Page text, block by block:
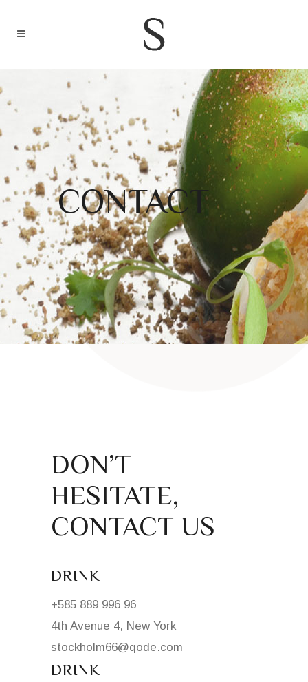
CONTACT
DON’T
HESITATE,
CONTACT US
DRINK
+585 889 996 96
4th Avenue 4, New York
stockholm66@qode.com
DRINK